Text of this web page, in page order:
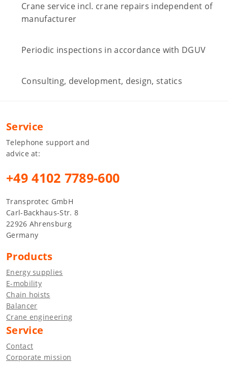
Crane service incl. crane repairs independent of
manufacturer
Periodic inspections in accordance with DGUV
Consulting, development, design, statics
Service
Telephone support and
advice at:
+49 4102 7789-600
Transprotec GmbH
Carl-Backhaus-Str. 8
22926 Ahrensburg
Germany
Products
Energy supplies
E-mobility
Chain hoists
Balancer
Crane engineering
Service
Contact
Corporate mission